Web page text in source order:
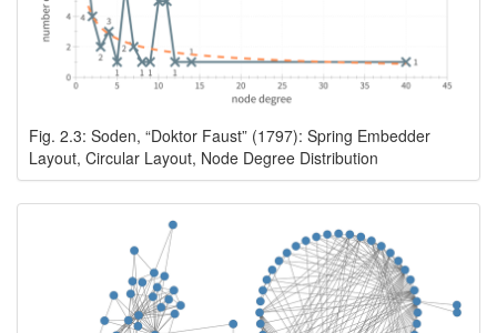
Fig. 2.3: Soden, “Doktor Faust” (1797): Spring Embedder
Layout, Circular Layout, Node Degree Distribution